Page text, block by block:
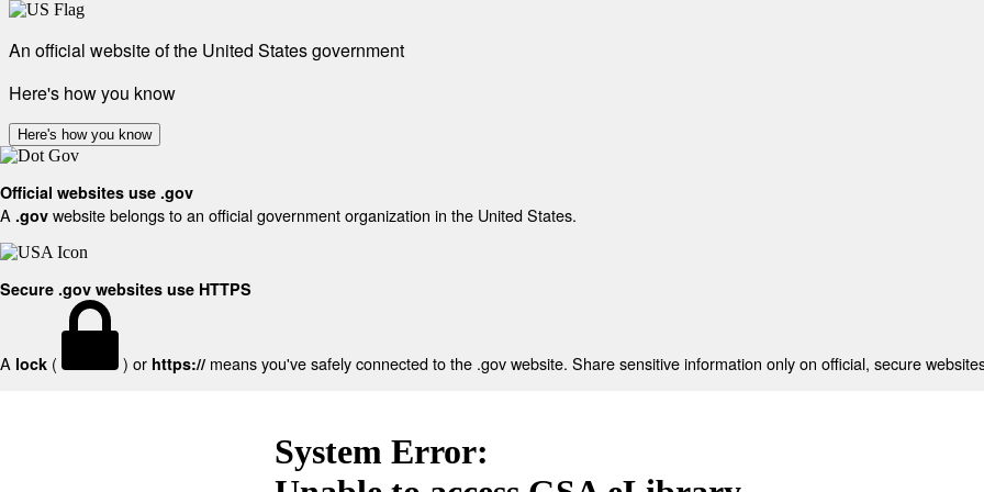
An official website of the United States government
Here's how you know
Here's how you know
Official websites use .gov
A .gov website belongs to an official government organization in the United States.
Secure .gov websites use HTTPS
A lock ( ) or https:// means you've safely connected to the .gov website. Share sensitive information only on official, secure
System Error: